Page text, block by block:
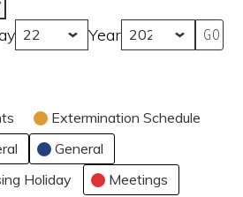
Year
Extermination Schedule
General
Holiday
Meetings